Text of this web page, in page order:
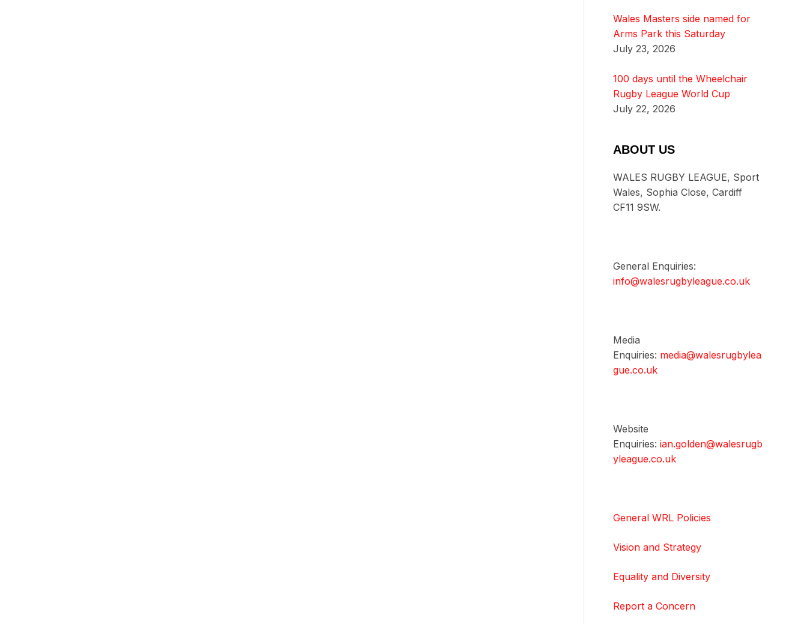
Wales Masters side named for
Arms Park this Saturday
July 23, 2026
100 days until the Wheelchair
Rugby League World Cup
July 22, 2026
ABOUT US
WALES RUGBY LEAGUE, Sport
Wales, Sophia Close, Cardiff
CF11 9SW.
General Enquiries:
info@walesrugbyleague.co.uk
Media
Enquiries: media@walesrugbylea
gue.co.uk
Website
Enquiries: ian.golden@walesrugb
yleague.co.uk
General WRL Policies
Vision and Strategy
Equality and Diversity
Report a Concern